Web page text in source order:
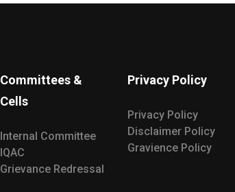
Committees &
Cells
Internal Committee
IQAC
Grievance Redressal
Privacy Policy
Privacy Policy
Disclaimer Policy
Gravience Policy